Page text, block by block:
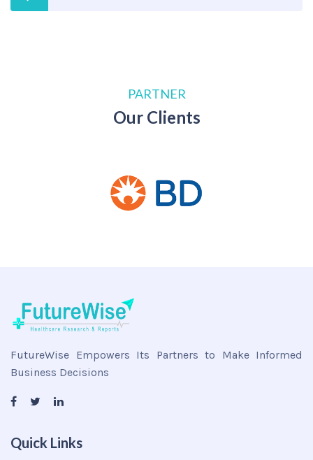
PARTNER
Our Clients
FutureWise Empowers Its Partners to Make Informed
Business Decisions
Quick Links